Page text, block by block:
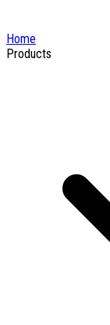
Home
Products